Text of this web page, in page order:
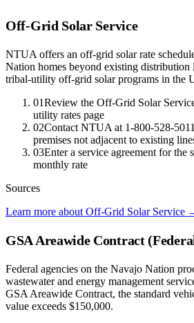
Off-Grid Solar Service
NTUA offers an off-grid solar rate
Nation homes beyond existing distribution
tribal-utility off-grid solar programs in the
01Review the Off-Grid Solar
utility rates page
02Contact NTUA at 1-800-528-
premises not adjacent to existing
03Enter a service agreement for the
monthly rate
Sources
Learn more about Off-Grid Solar Service
GSA Areawide Contract
Federal agencies on the Navajo Nation
wastewater and energy management
GSA Areawide Contract, the standard
value exceeds $150,000.